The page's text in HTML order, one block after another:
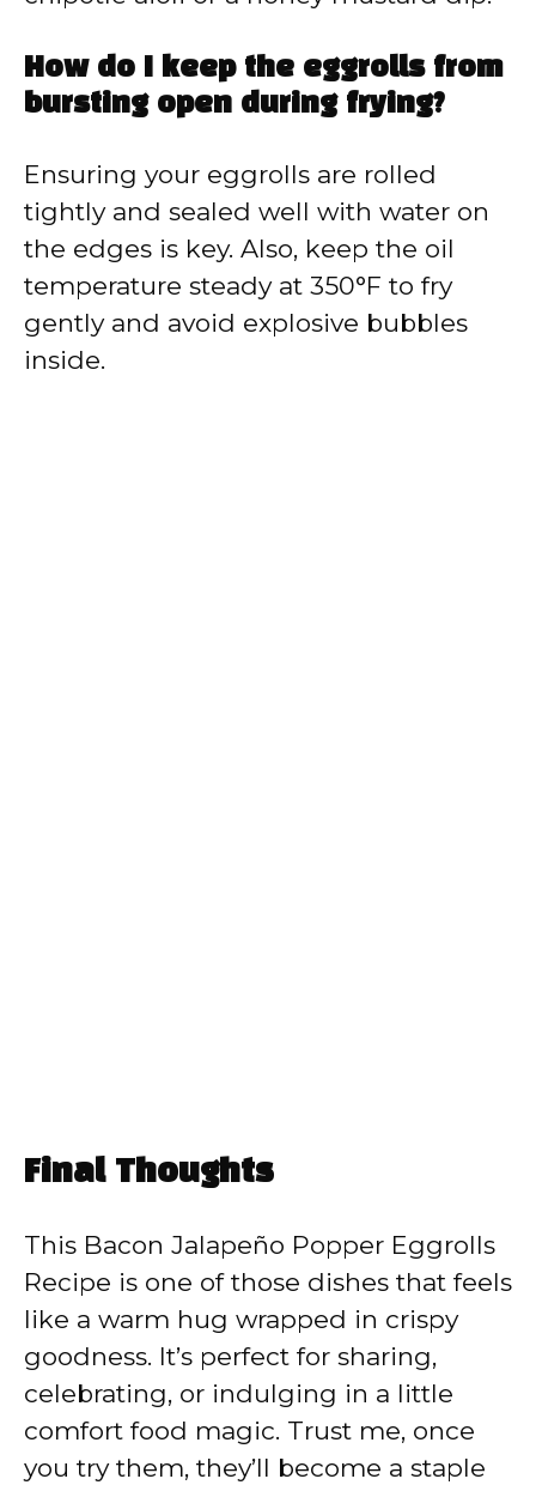
How do I keep the eggrolls from
bursting open during frying?
Ensuring your eggrolls are rolled
tightly and sealed well with water on
the edges is key. Also, keep the oil
temperature steady at 350°F to fry
gently and avoid explosive bubbles
inside.
Final Thoughts
This Bacon Jalapeño Popper Eggrolls
Recipe is one of those dishes that feels
like a warm hug wrapped in crispy
goodness. It’s perfect for sharing,
celebrating, or indulging in a little
comfort food magic. Trust me, once
you try them, they’ll become a staple